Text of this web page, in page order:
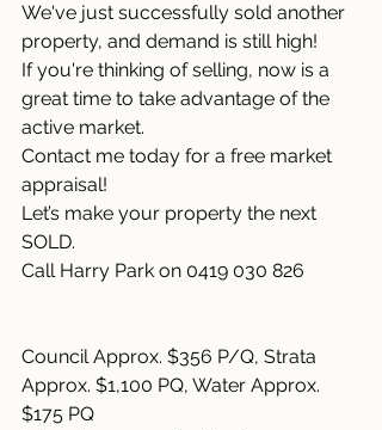
We've just successfully sold another
property, and demand is still high!
If you're thinking of selling, now is a
great time to take advantage of the
active market.
Contact me today for a free market
appraisal!
Let’s make your property the next
SOLD.
Call Harry Park on 0419 030 826
Council Approx. $356 P/Q, Strata
Approx. $1,100 PQ, Water Approx.
$175 PQ